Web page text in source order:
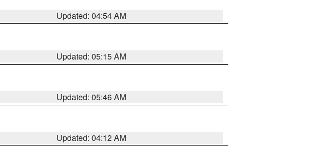
Updated: 04:54 AM
Updated: 05:15 AM
Updated: 05:46 AM
Updated: 04:12 AM